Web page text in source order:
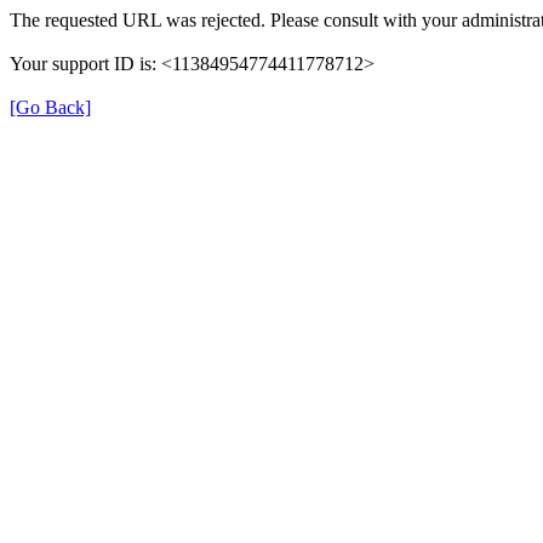
The requested URL was rejected. Please consult with your
Your support ID is: <11384954774411778712>
[Go Back]